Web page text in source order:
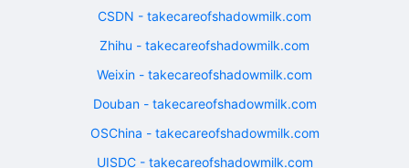
CSDN - takecareofshadowmilk.com
Zhihu - takecareofshadowmilk.com
Weixin - takecareofshadowmilk.com
Douban - takecareofshadowmilk.com
OSChina - takecareofshadowmilk.com
UISDC - takecareofshadowmilk.com